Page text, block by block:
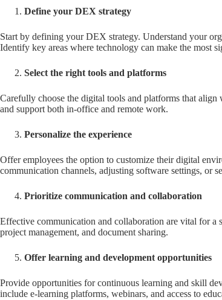
Define your DEX strategy
Start by defining your DEX strategy. Understand your
Identify key areas where technology can make the most
Select the right tools and platforms
Carefully choose the digital tools and platforms that
and support both in-office and remote work.
Personalize the experience
Offer employees the option to customize their digital
communication channels, adjusting software settings, or
Prioritize communication and collaboration
Effective communication and collaboration are vital for
project management, and document sharing.
Offer learning and development opportunities
Provide opportunities for continuous learning and skill
include e-learning platforms, webinars, and access to